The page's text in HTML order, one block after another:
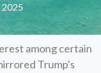
2025
among certain
Trump's